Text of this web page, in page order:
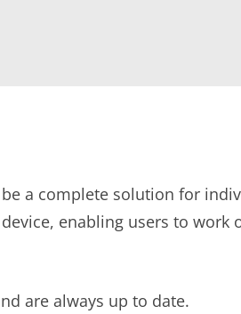
a complete solution for
enabling users to
are always up to date.